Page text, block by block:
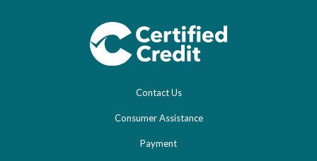
Contact Us
Consumer Assistance
Payment